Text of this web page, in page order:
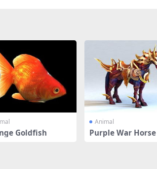
Goldfish
Animal
Purple War Horse